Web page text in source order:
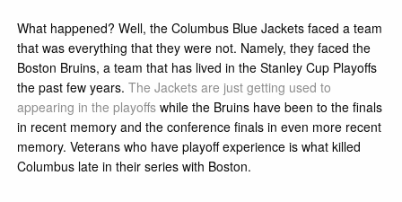
What happened? Well, the Columbus Blue Jackets faced a team
that was everything that they were not. Namely, they faced the
Boston Bruins, a team that has lived in the Stanley Cup Playoffs
the past few years.The Jackets are just getting used to
appearing in the playoffs while the Bruins have been to the finals
in recent memory and the conference finals in even more recent
memory. Veterans who have playoff experience is what killed
Columbus late in their series with Boston.